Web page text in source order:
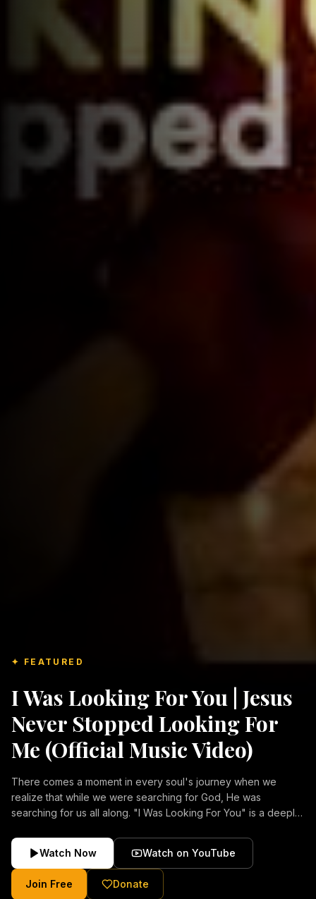
✦ FEATURED
I Was Looking For You | Jesus
Never Stopped Looking For
Me (Official Music Video)
There comes a moment in every soul's journey when we
realize that while we were searching for God, He was
searching for us all along. "I Was Looking For You" is a deeply
forgiveness, and the unconditional love of Jesus Christ.
Inspired by the stories of those who encountered Christ and
were transformed by His grace, this song reflects the longing
of the human heart and the comforting truth that Jesus never
Watch Now Watch on YouTube
Join Free Donate